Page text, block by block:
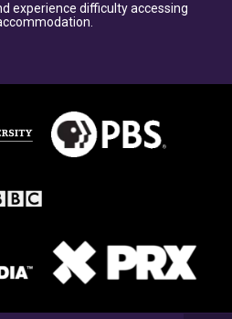
experience difficulty accessing